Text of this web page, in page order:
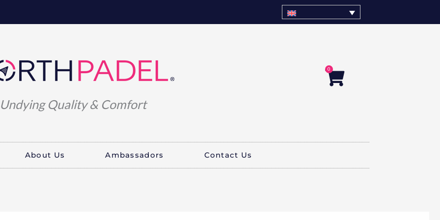
Undying Quality & Comfort
0
Cart
About Us Ambassadors Contact Us